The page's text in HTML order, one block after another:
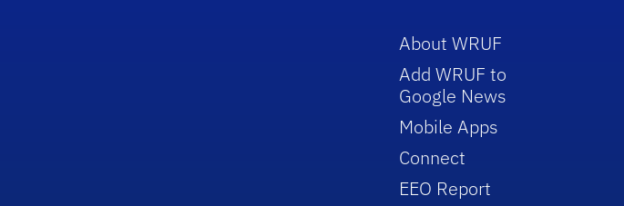
About WRUF
Add WRUF to
Google News
Mobile Apps
Connect
EEO Report